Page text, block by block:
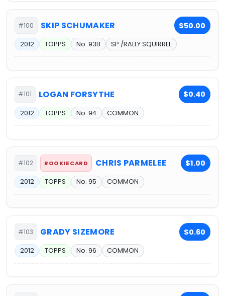
#100 SKIP SCHUMAKER $50.00
2012 TOPPS No. 93B SP /RALLY SQUIRREL
#101 LOGAN FORSYTHE $0.40
2012 TOPPS No. 94 COMMON
#102 ROOKIE CARD CHRIS PARMELEE $1.00
2012 TOPPS No. 95 COMMON
#103 GRADY SIZEMORE $0.60
2012 TOPPS No. 96 COMMON